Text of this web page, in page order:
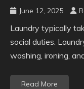
June 12, 2025
Laundry typically
social duties.
washing, ironing,
Read More